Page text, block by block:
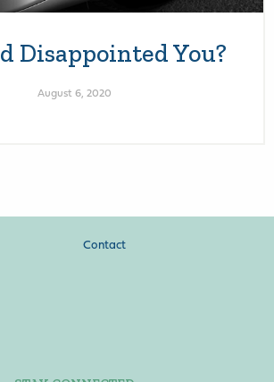
Disappointed You?
August 6, 2020
Contact